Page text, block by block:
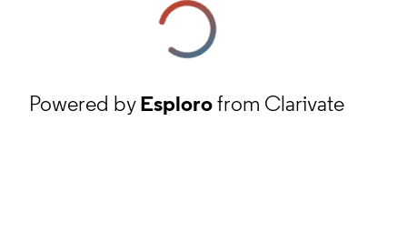
Powered byEsplorofrom Clarivate